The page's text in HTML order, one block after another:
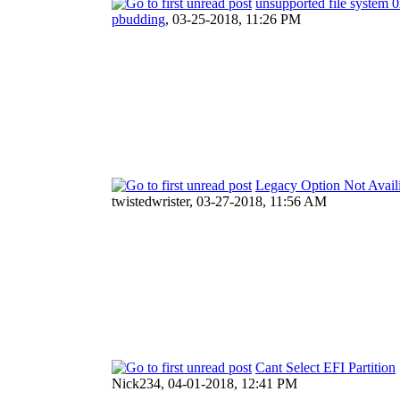
pbudding, 03-25-2018, 11:26 PM
Legacy Option Not
twistedwrister, 03-27-2018, 11:56 AM
Cant Select EFI Partition
Nick234, 04-01-2018, 12:41 PM